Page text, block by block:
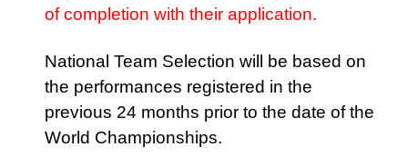
of completion with their application.
National Team Selection will be based on
the performances registered in the
previous 24 months prior to the date of the
World Championships.